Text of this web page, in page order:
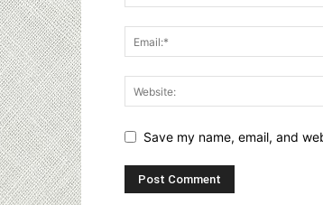
Save my name, email, and